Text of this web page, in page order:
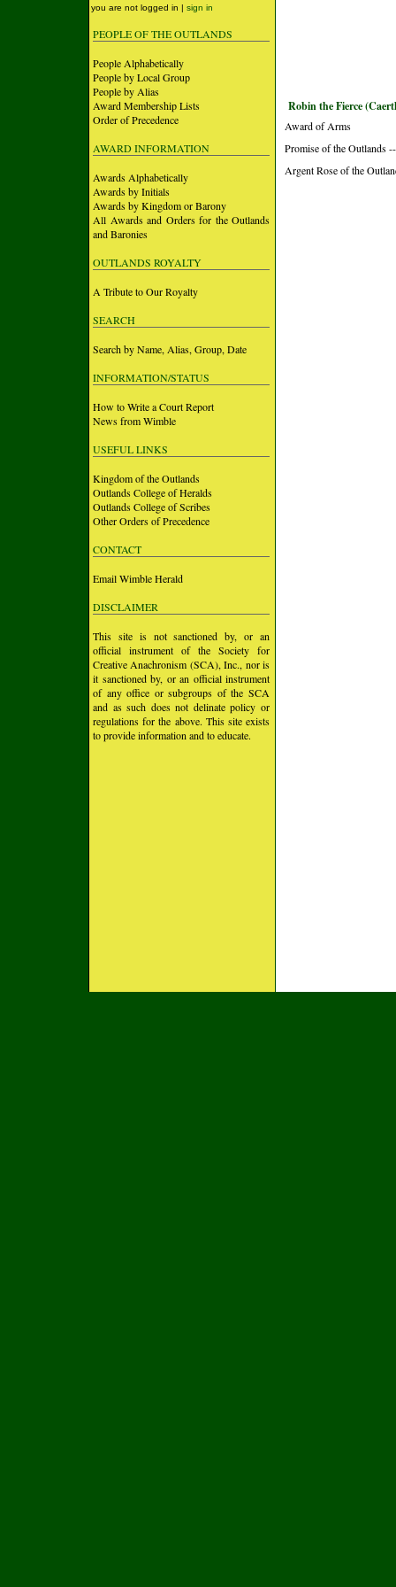
you are not logged in | sign in
PEOPLE OF THE OUTLANDS
People Alphabetically
People by Local Group
People by Alias
Award Membership Lists
Order of Precedence
AWARD INFORMATION
Awards Alphabetically
Awards by Initials
Awards by Kingdom or Barony
All Awards and Orders for the Outlands
and Baronies
OUTLANDS ROYALTY
A Tribute to Our Royalty
SEARCH
Search by Name, Alias, Group, Date
INFORMATION/STATUS
How to Write a Court Report
News from Wimble
USEFUL LINKS
Kingdom of the Outlands
Outlands College of Heralds
Outlands College of Scribes
Other Orders of Precedence
CONTACT
Email Wimble Herald
DISCLAIMER
This site is not sanctioned by, or an
official instrument of the Society for
Creative Anachronism (SCA), Inc., nor is
it sanctioned by, or an official instrument
of any office or subgroups of the SCA
and as such does not delinate policy or
regulations for the above. This site exists
to provide information and to educate.
Robin the Fierce
Award of Arms
Promise of the Outlands
Argent Rose of the